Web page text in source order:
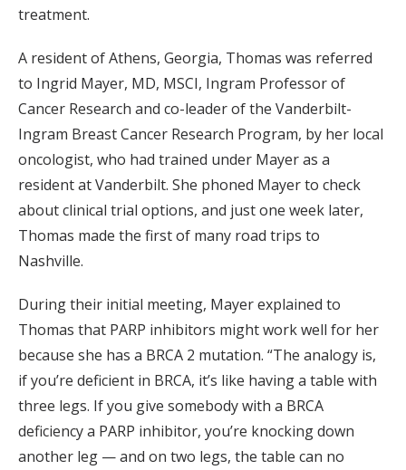
treatment.
A resident of Athens, Georgia, Thomas was referred
to Ingrid Mayer, MD, MSCI, Ingram Professor of
Cancer Research and co-leader of the Vanderbilt-
Ingram Breast Cancer Research Program, by her local
oncologist, who had trained under Mayer as a
resident at Vanderbilt. She phoned Mayer to check
about clinical trial options, and just one week later,
Thomas made the first of many road trips to
Nashville.
During their initial meeting, Mayer explained to
Thomas that PARP inhibitors might work well for her
because she has a BRCA 2 mutation. “The analogy is,
if you’re deficient in BRCA, it’s like having a table with
three legs. If you give somebody with a BRCA
deficiency a PARP inhibitor, you’re knocking down
another leg — and on two legs, the table can no